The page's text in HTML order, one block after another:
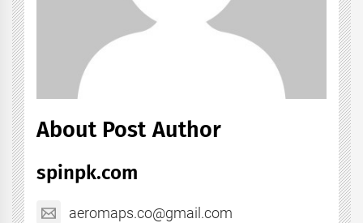
About Post Author
spinpk.com
aeromaps.co@gmail.com